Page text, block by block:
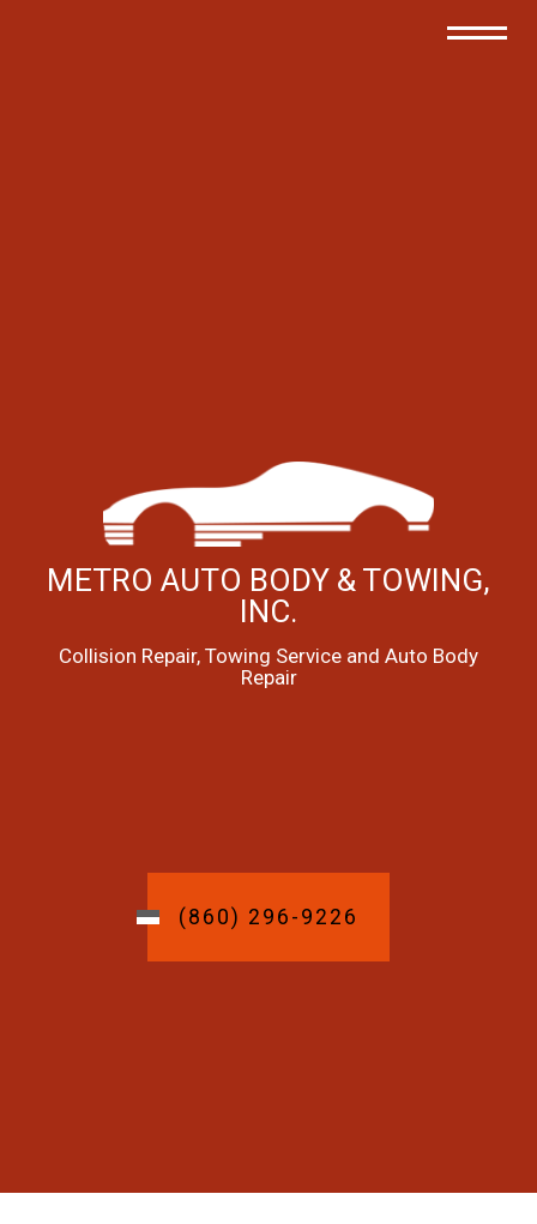
METRO AUTO BODY & TOWING,
INC.
Collision Repair, Towing Service and Auto Body
Repair
(860) 296-9226